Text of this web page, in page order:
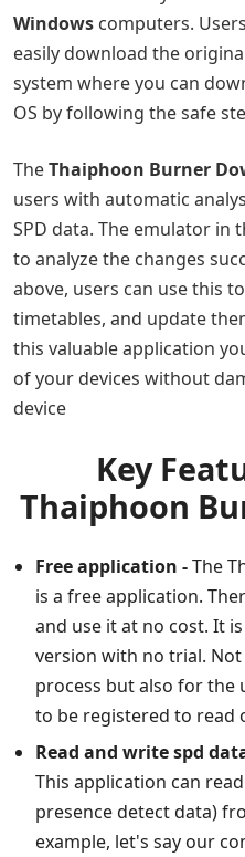
Windows computers.
easily download the
system where you can
OS by following the safe
TheThaiphoon Burner
users with automatic
SPD data. The emulator in
to analyze the changes
above, users can use this
timetables, and update
this valuable application
of your devices without
device
Key
Thaiphoon
Free application -The
is a free application.
and use it at no cost. It
version with no trial.
process but also for the
to be registered to read
Read and write spd
This application can
presence detect data)
example, let's say our